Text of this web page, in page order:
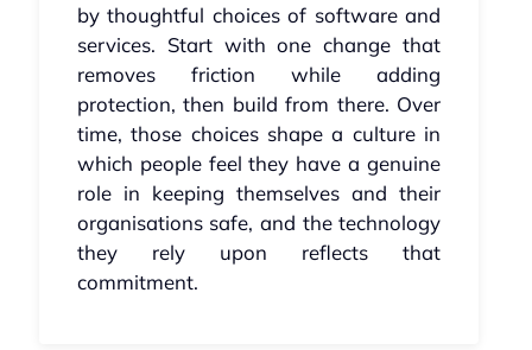
by thoughtful choices of software and
services. Start with one change that
removes friction while adding
protection, then build from there. Over
time, those choices shape a culture in
which people feel they have a genuine
role in keeping themselves and their
organisations safe, and the technology
they rely upon reflects that
commitment.